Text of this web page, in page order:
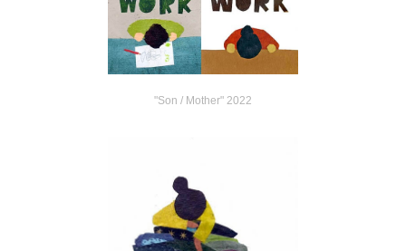
"Son / Mother" 2022